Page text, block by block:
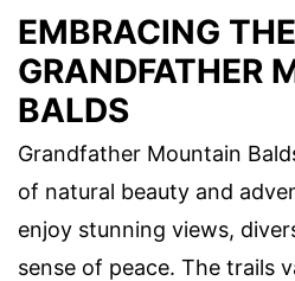
EMBRACING
GRANDFATHER
BALDS
Grandfather Mountain
of natural beauty and
enjoy stunning views,
sense of peace. The trails